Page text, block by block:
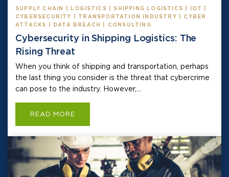
SUPPLY CHAIN | LOGISTICS | SHIPPING LOGISTICS | IOT |
CYBERSECURITY | TRANSPORTATION INDUSTRY | CYBER
ATTACKS | DATA BREACH | CONSULTING
Cybersecurity in Shipping Logistics: The
Rising Threat
When you think of shipping and transportation, perhaps
the last thing you consider is the threat that cybercrime
can pose to the industry. However,...
READ MORE